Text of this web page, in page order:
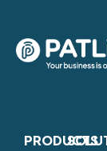
PRODUCTS